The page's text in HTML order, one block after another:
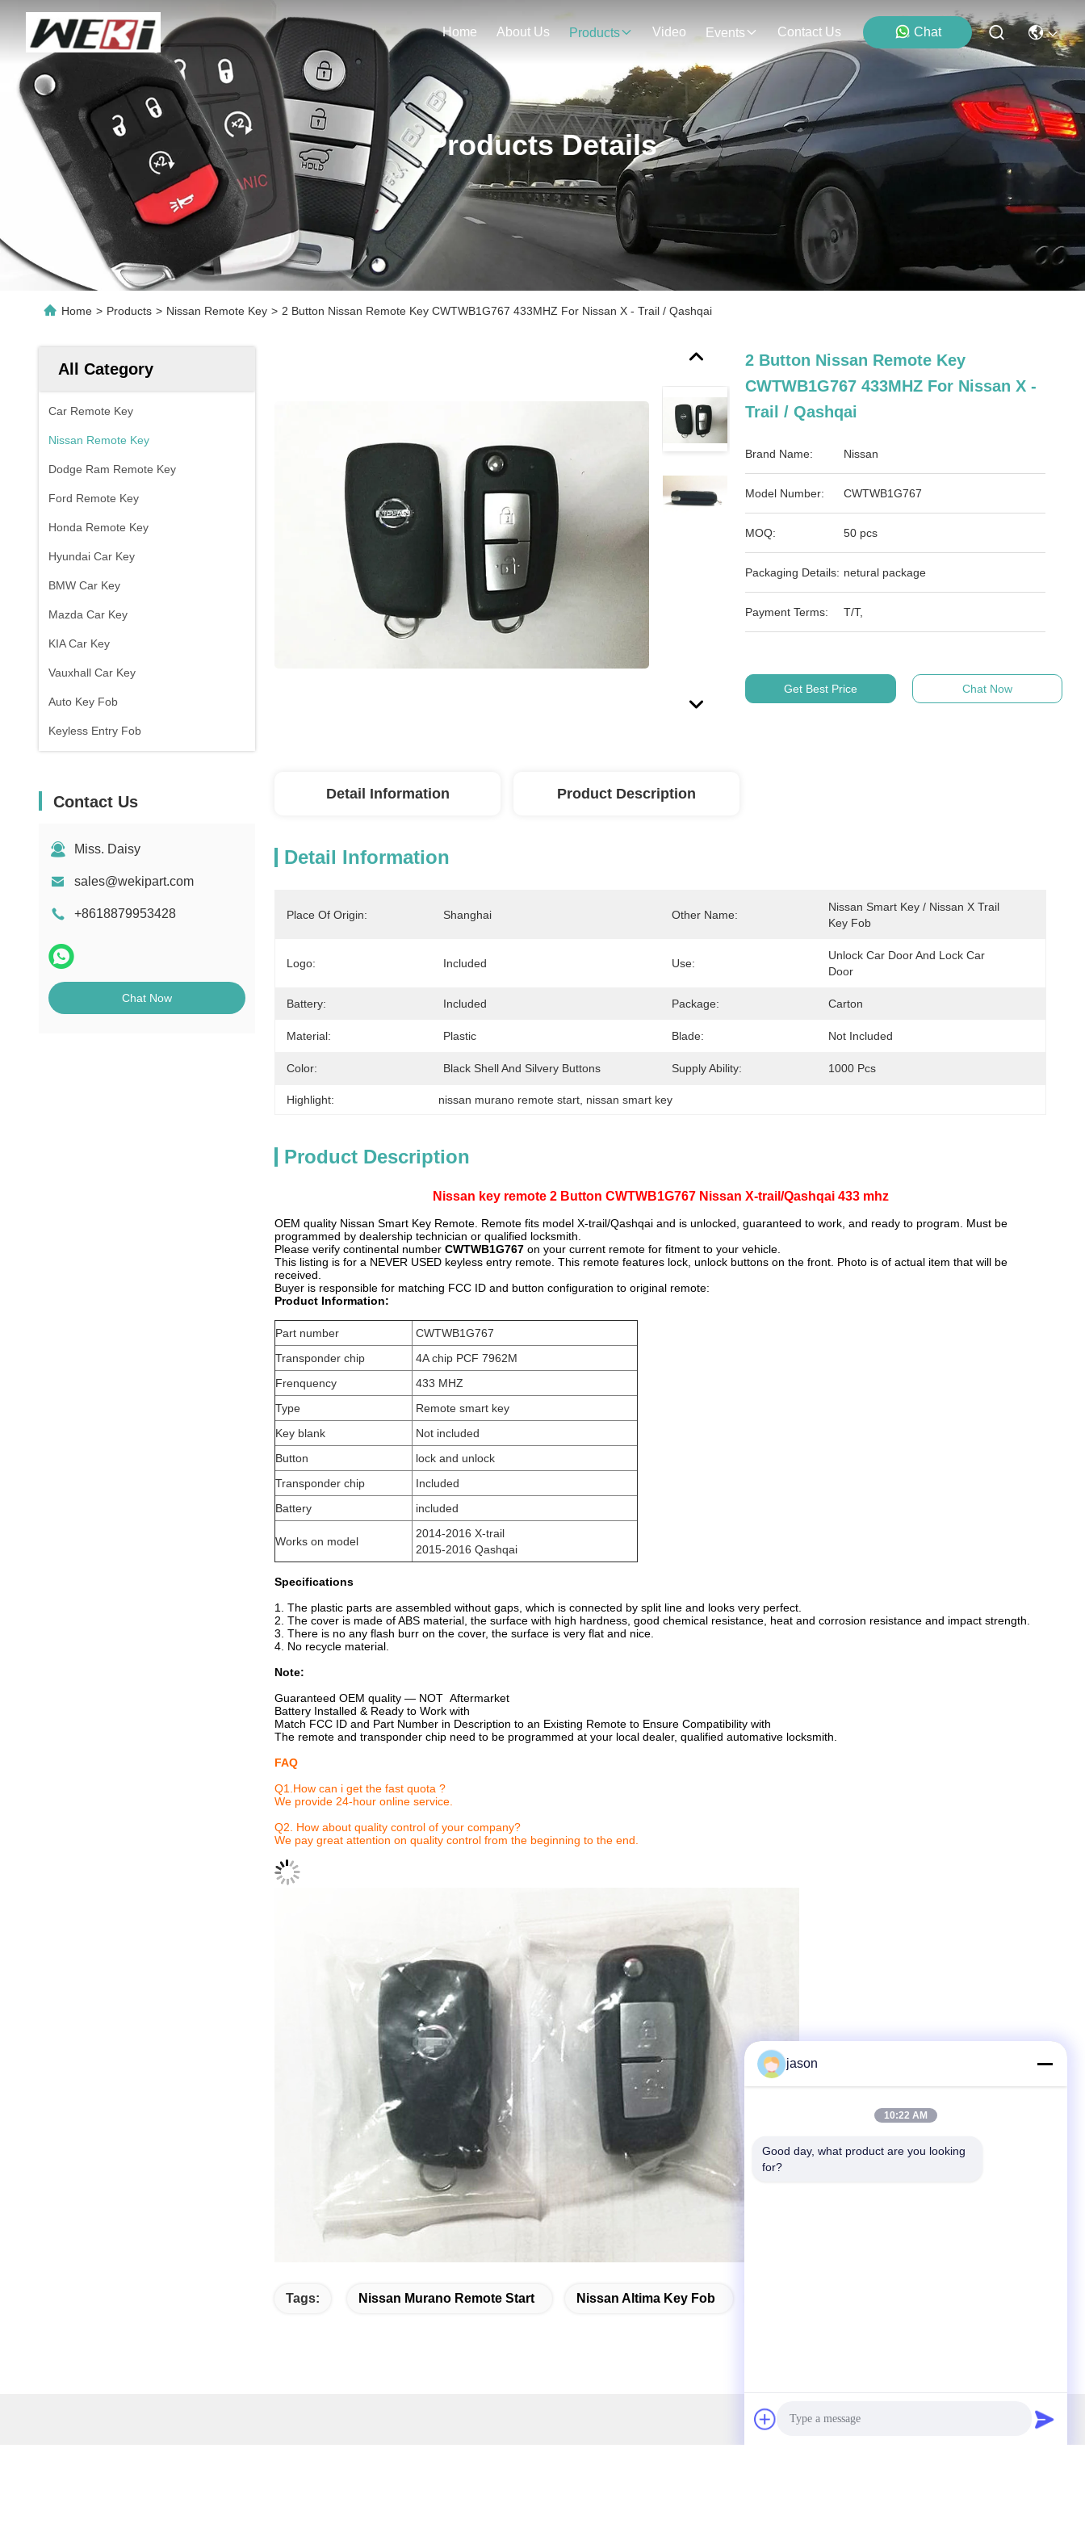
Home About Us Products Video Events Contact Us Chat
Products Details
Home > Products > Nissan Remote Key > 2 Button Nissan Remote Key CWTWB1G767 433MHZ For Nissan X - Trail / Qashqai
All Category
Car Remote Key
Nissan Remote Key
Dodge Ram Remote Key
Ford Remote Key
Honda Remote Key
Hyundai Car Key
BMW Car Key
Mazda Car Key
KIA Car Key
Vauxhall Car Key
Auto Key Fob
Keyless Entry Fob
Contact Us
Miss. Daisy
sales@wekipart.com
+8618879953428
Chat Now
2 Button Nissan Remote Key
CWTWB1G767 433MHZ For Nissan X -
Trail / Qashqai
Brand Name: Nissan
Model Number: CWTWB1G767
MOQ: 50 pcs
Packaging Details: netural package
Payment Terms: T/T,
Get Best Price Chat Now
Detail Information Product Description
Detail Information
Place Of Origin: Shanghai Other Name:
Nissan Smart Key / Nissan X Trail
Key Fob
Logo: Included Use:
Unlock Car Door And Lock Car
Door
Battery: Included Package: Carton
Material: Plastic Blade: Not Included
Color: Black Shell And Silvery Buttons Supply Ability: 1000 Pcs
Highlight: nissan murano remote start nissan smart key
Product Description
Nissan key remote 2 Button CWTWB1G767 Nissan X-trail/Qashqai 433 mhz
OEM quality Nissan Smart Key Remote. Remote fits model X-trail/Qashqai and is unlocked, guaranteed to work, and ready to program. Must be
programmed by dealership technician or qualified locksmith.
Please verify continental number CWTWB1G767 on your current remote for fitment to your vehicle.
This listing is for a NEVER USED keyless entry remote. This remote features lock, unlock buttons on the front. Photo is of actual item that will be
received.
Buyer is responsible for matching FCC ID and button configuration to original remote:
Product Information:
Part number
CWTWB1G767
Transponder chip
4A chip PCF 7962M
Frenquency
433 MHZ
Type
Remote smart key
Key blank
Not included
Button
lock and unlock
Transponder chip
Included
Battery
included
Works on model
2014-2016 X-trail
2015-2016 Qashqai
Specifications
1. The plastic parts are assembled without gaps, which is connected by split line and looks very perfect.
2. The cover is made of ABS material, the surface with high hardness, good chemical resistance, heat and corrosion resistance and impact strength.
3. There is no any flash burr on the cover, the surface is very flat and nice.
4. No recycle material.
Note:
Guaranteed OEM quality — NOT Aftermarket
Battery Installed & Ready to Work with
Match FCC ID and Part Number in Description to an Existing Remote to Ensure Compatibility with
The remote and transponder chip need to be programmed at your local dealer, qualified automative locksmith.
FAQ
Q1.How can i get the fast quota ?
We provide 24-hour online service.
Q2. How about quality control of your company?
We pay great attention on quality control from the beginning to the end.
Tags: Nissan Murano Remote Start Nissan Altima Key Fob
jason
10:22 AM
Good day, what product are you looking
for?